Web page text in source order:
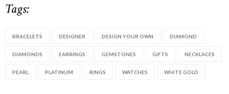
Tags:
BRACELETS DESIGNER DESIGN YOUR OWN DIAMOND
DIAMONDS EARRINGS GEMSTONES GIFTS NECKLACES
PEARL PLATINUM RINGS WATCHES WHITE GOLD